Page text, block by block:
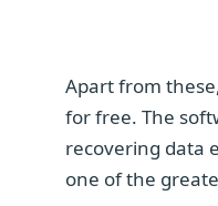
Apart from
for free. The
recovering data
one of the